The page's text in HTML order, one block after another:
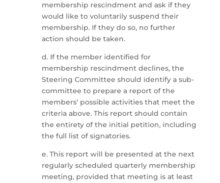
membership rescindment and ask if they
would like to voluntarily suspend their
membership. If they do so, no further
action should be taken.
d. If the member identified for
membership rescindment declines, the
Steering Committee should identify a sub-
committee to prepare a report of the
members’ possible activities that meet the
criteria above. This report should contain
the entirety of the initial petition, including
the full list of signatories.
e. This report will be presented at the next
regularly scheduled quarterly membership
meeting, provided that meeting is at least